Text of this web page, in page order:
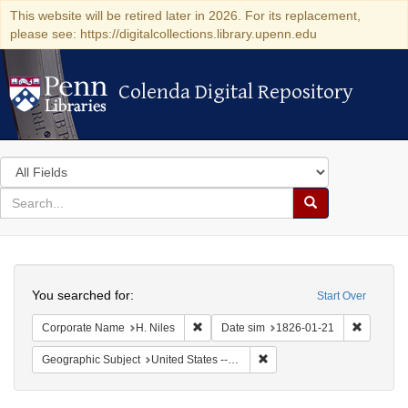
This website will be retired later in 2026. For its replacement,
please see: https://digitalcollections.library.upenn.edu
Colenda Digital Repository
Colenda Digital Repository
Search
in
for
search
Search
Colenda
Digital
Repository
Start Over
You searched for:
Corporate Name H. Niles Remove constraint Corporate Name: H.
Date sim 1826-01-21
Geographic Subject United States -- Maryland